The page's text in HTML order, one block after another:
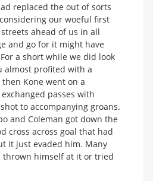
replaced the out of sorts
our woeful first
ahead of us in all
and go for it might have
a short while we did look
almost profited with a
Kone went on a
passes with
to accompanying groans.
and Coleman got down the
cross across goal that had
it just evaded him. Many
thrown himself at it or tried